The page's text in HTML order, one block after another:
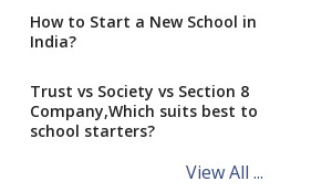
Mandatory Learning of
Kannada in the CBSE/ICSE
Challenged in the High Court
NCERT Led Review of NCF 2005
on the Cards
Andhra Pradesh's Talliki
How to Start a New School in
India?
Trust vs Society vs Section 8
Company,Which suits best to
school starters?
View All ...